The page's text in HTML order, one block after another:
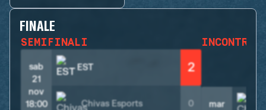
FINALE
SEMIFINALI
sab
21
nov
18:00
EST 2
Chivas Esports 0
mar